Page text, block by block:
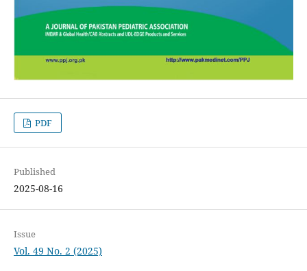
PDF
Published
2025-08-16
Issue
Vol. 49 No. 2 (2025)